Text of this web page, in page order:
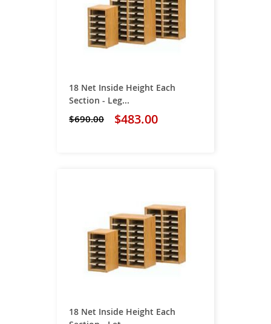
18 Net Inside Height Each
Section - Leg...
$483.00
$690.00
18 Net Inside Height Each